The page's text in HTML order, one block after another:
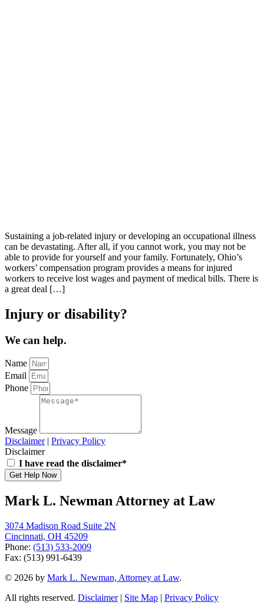
Sustaining a job-related injury or developing an occupational illness
can be devastating. After all, if you cannot work, you may not be
able to provide for yourself and your family. Fortunately, Ohio’s
workers’ compensation program provides a means for injured
workers to receive lost wages and payment of medical bills. There is
a great deal […]
Injury or disability?
We can help.
Name
Email
Phone
Message
Disclaimer| Privacy Policy
Disclaimer
I have read the disclaimer*
Get Help Now
Mark L. Newman Attorney at Law
3074 Madison Road Suite 2N
Cincinnati, OH 45209
Phone: (513) 533-2009
Fax: (513) 991-6439
© 2026 by Mark L. Newman, Attorney at Law.
All rights reserved. Disclaimer| Site Map | Privacy Policy